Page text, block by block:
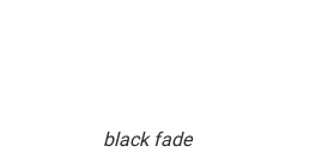
black fade